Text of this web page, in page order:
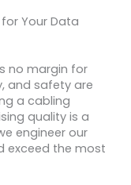
for Your Data
no margin for
and safety are
a cabling
quality is a
engineer our
exceed the most